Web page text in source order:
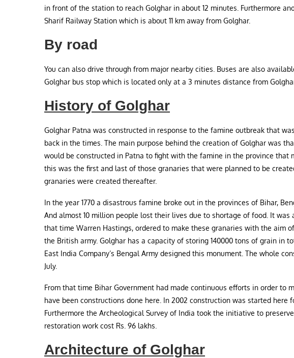
in front of the station to reach Golghar in about 12 minutes. Furthermore
Sharif Railway Station which is about 11 km away from Golghar.
By road
You can also drive through from major nearby cities. Buses are also
Golghar bus stop which is located only at a 3 minutes distance from
History of Golghar
Golghar Patna was constructed in response to the famine outbreak that
back in the times. The main purpose behind the creation of Golghar was
would be constructed in Patna to fight with the famine in the province that
this was the first and last of those granaries that were planned to be
granaries were created thereafter.
In the year 1770 a disastrous famine broke out in the provinces of Bihar,
And almost 10 million people lost their lives due to shortage of food. It
that time Warren Hastings, ordered to make these granaries with the aim
the British army. Golghar has a capacity of storing 140000 tons of grain in
East India Company’s Bengal Army designed this monument. The whole
July.
From that time Bihar Government had made continuous efforts in order to
have been constructions done here. In 2002 construction was started here
Furthermore the Archeological Survey of India took the initiative to
restoration work cost Rs. 96 lakhs.
Architecture of Golghar